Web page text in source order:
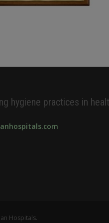
hygiene practices in
Hospitals.